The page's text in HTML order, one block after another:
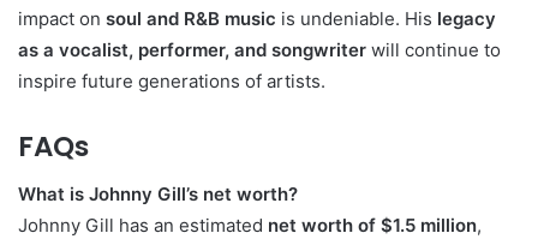
impact on soul and R&B music is undeniable. His legacy
as a vocalist, performer, and songwriter will continue to
inspire future generations of artists.
FAQs
What is Johnny Gill’s net worth?
Johnny Gill has an estimated net worth of $1.5 million,